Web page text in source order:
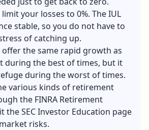
your losses to 0%. The IUL
stable, so you do not have to
of catching up.
offer the same rapid growth as
during the best of times, but it
during the worst of times.
various kinds of retirement
the FINRA Retirement
the SEC Investor Education page
risks.